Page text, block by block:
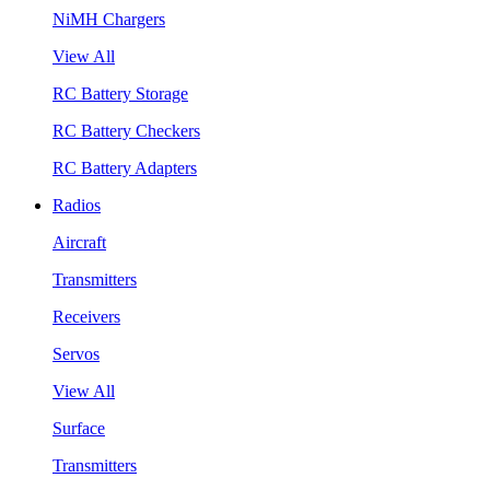
NiMH Chargers
View All
RC Battery Storage
RC Battery Checkers
RC Battery Adapters
Radios
Aircraft
Transmitters
Receivers
Servos
View All
Surface
Transmitters